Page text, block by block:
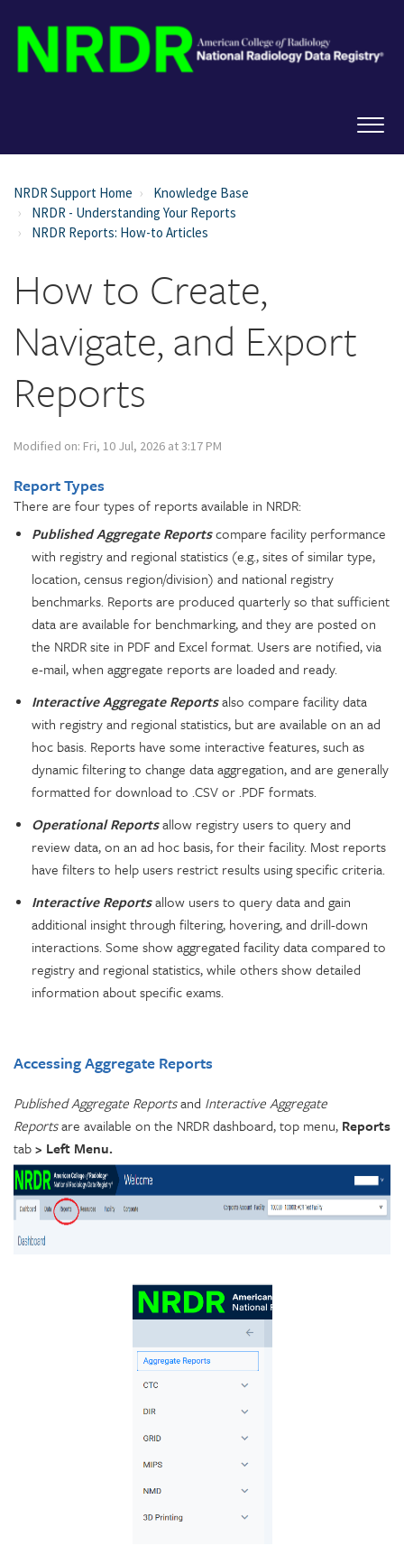
NRDR Support Home
Knowledge Base
NRDR - Understanding Your Reports
NRDR Reports: How-to Articles
How to Create,
Navigate, and Export
Reports
Modified on: Fri, 10 Jul, 2026 at 3:17 PM
Report Types
There are four types of reports available in NRDR:
Published Aggregate Reportscompare facility performance
with registry and regional statistics (e.g., sites of similar type,
location, census region/division) and national registry
benchmarks. Reports are produced quarterly so that sufficient
data are available for benchmarking, and they are posted on
the NRDR site in PDF and Excel format. Users are notified, via
e-mail, when aggregate reports are loaded and ready.
Interactive Aggregate Reportsalso compare facility data
with registry and regional statistics, but are available on an ad
hoc basis. Reports have some interactive features, such as
dynamic filtering to change data aggregation, and are generally
formatted for download to .CSV or .PDF formats.
Operational Reportsallow registry users to query and
review data, on an ad hoc basis, for their facility. Most reports
have filters to help users restrict results using specific criteria.
Interactive Reportsallow users to query data and gain
additional insight through filtering, hovering, and drill-down
interactions. Some show aggregated facility data compared to
registry and regional statistics, while others show detailed
information about specific exams.
Accessing Aggregate Reports
Published Aggregate Reportsand Interactive Aggregate
Reportsare available on the NRDR dashboard, top menu, Reports
tab> Left Menu.